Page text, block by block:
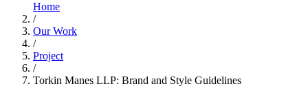
Home
/
Our Work
/
Project
/
Torkin Manes LLP: Brand and Style Guidelines